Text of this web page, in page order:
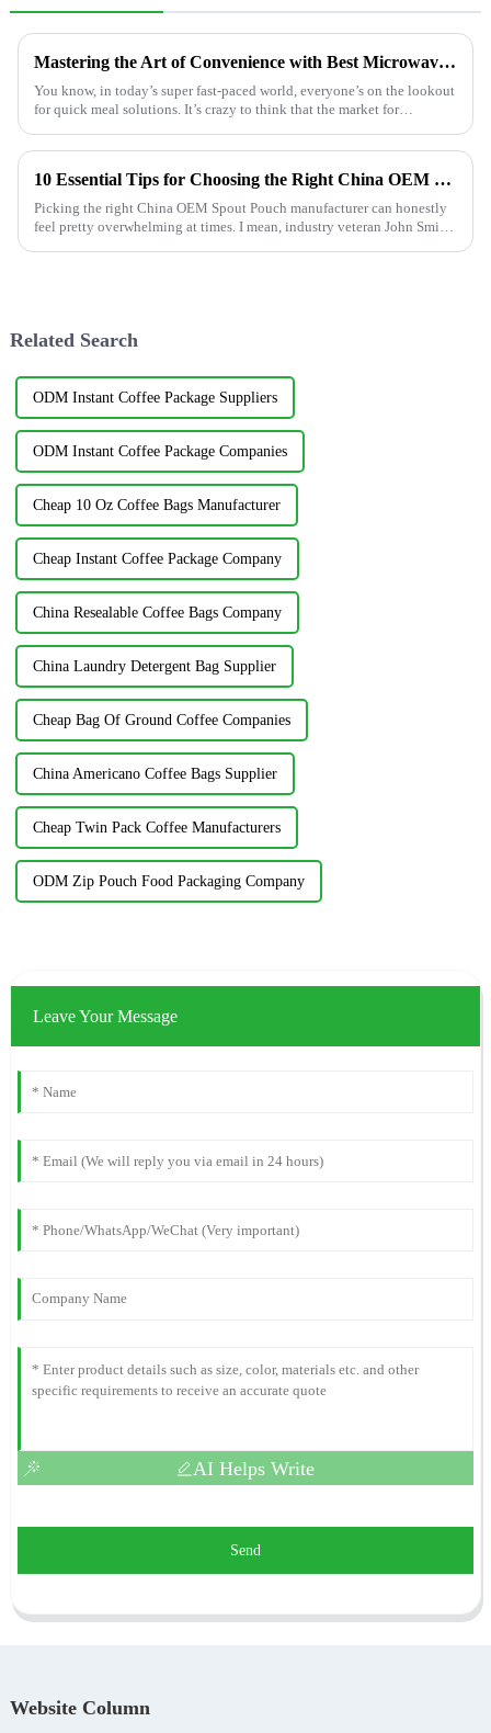
Mastering the Art of Convenience with Best Microwavable Food Pouches for Quick Meals
You know, in today’s super fast-paced world, everyone’s on the lookout
for quick meal solutions. It’s crazy to think that the market for
10 Essential Tips for Choosing the Right China OEM Spout Pouch Manufacturer?
Picking the right China OEM Spout Pouch manufacturer can honestly
feel pretty overwhelming at times. I mean, industry veteran John Smith,
Related Search
ODM Instant Coffee Package Suppliers
ODM Instant Coffee Package Companies
Cheap 10 Oz Coffee Bags Manufacturer
Cheap Instant Coffee Package Company
China Resealable Coffee Bags Company
China Laundry Detergent Bag Supplier
Cheap Bag Of Ground Coffee Companies
China Americano Coffee Bags Supplier
Cheap Twin Pack Coffee Manufacturers
ODM Zip Pouch Food Packaging Company
Leave Your Message
AI Helps Write
Send
Website Column